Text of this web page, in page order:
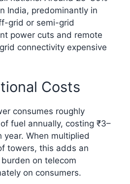
India, predominantly in
grid or semi-grid
power cuts and remote
connectivity expensive
Costs
consumes roughly
fuel annually, costing ₹3–
year. When multiplied
towers, this adds an
on telecom
on consumers.